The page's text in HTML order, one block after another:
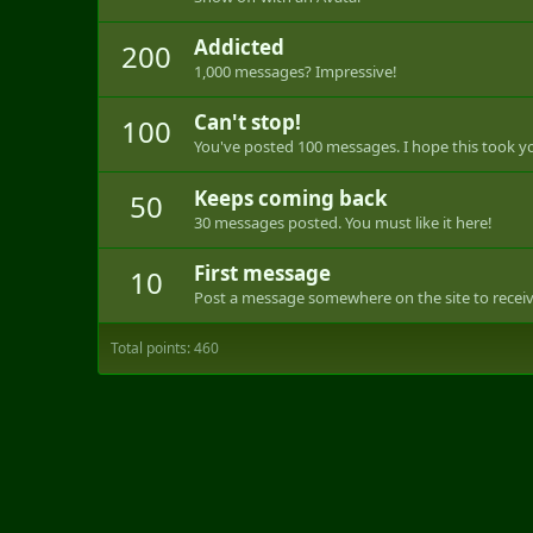
200 Addicted
1,000 messages? Impressive!
100 Can't stop!
You've posted 100 messages. I hope this took
50 Keeps coming back
30 messages posted. You must like it here!
10 First message
Post a message somewhere on the site to
Total points: 460